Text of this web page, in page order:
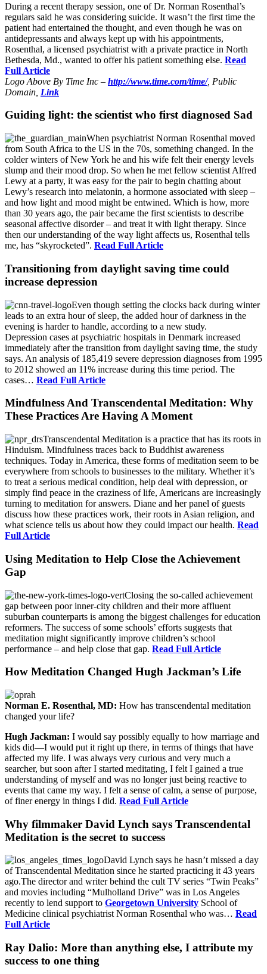
During a recent therapy session, one of Dr. Norman Rosenthal’s
regulars said he was considering suicide. It wasn’t the first time the
patient had entertained the thought, and even though he was on
antidepressants and always kept up with his appointments,
Rosenthal, a licensed psychiatrist with a private practice in North
Bethesda, Md., wanted to offer his patient something else. Read
Full Article
Logo Above By Time Inc – http://www.time.com/time/, Public
Domain, Link
Guiding light: the scientist who first diagnosed Sad
When psychiatrist Norman Rosenthal moved
from South Africa to the US in the 70s, something changed. In the
colder winters of New York he and his wife felt their energy levels
slump and their mood drop. So when he met fellow scientist Alfred
Lewy at a party, it was easy for the pair to begin chatting about
Lewy’s research into melatonin, a hormone associated with sleep –
and how light and mood might be entwined. Which is how, more
than 30 years ago, the pair became the first scientists to describe
seasonal affective disorder – and treat it with light therapy. Since
then our understanding of the way light affects us, Rosenthal tells
me, has “skyrocketed”. Read Full Article
Transitioning from daylight saving time could
increase depression
Even though setting the clocks back during winter
leads to an extra hour of sleep, the added hour of darkness in the
evening is harder to handle, according to a new study.
Depression cases at psychiatric hospitals in Denmark increased
immediately after the transition from daylight saving time, the study
says. An analysis of 185,419 severe depression diagnoses from 1995
to 2012 showed an 11% increase during this time period. The
cases… Read Full Article
Mindfulness And Transcendental Meditation: Why
These Practices Are Having A Moment
Transcendental Meditation is a practice that has its roots in
Hinduism. Mindfulness traces back to Buddhist awareness
techniques. Today in America, these forms of meditation seem to be
everywhere from schools to businesses to the military. Whether it’s
to treat a serious medical condition, help deal with depression, or
simply find peace in the craziness of life, Americans are increasingly
turning to meditation for answers. Diane and her panel of guests
discuss how these practices work, their roots in Asian religion, and
what science tells us about how they could impact our health. Read
Full Article
Using Meditation to Help Close the Achievement
Gap
Closing the so-called achievement
gap between poor inner-city children and their more affluent
suburban counterparts is among the biggest challenges for education
reformers. The success of some schools’ efforts suggests that
meditation might significantly improve children’s school
performance – and help close that gap. Read Full Article
How Meditation Changed Hugh Jackman’s Life
Norman E. Rosenthal, MD: How has transcendental meditation
changed your life?
Hugh Jackman: I would say possibly equally to how marriage and
kids did—I would put it right up there, in terms of things that have
affected my life. I was always very curious and very much a
searcher, but soon after I started meditating, I felt I gained a true
understanding of myself and was no longer just being reactive to
events that came my way. I felt a sense of calm, a sense of purpose,
of finer energy in things I did. Read Full Article
Why filmmaker David Lynch says Transcendental
Meditation is the secret to success
David Lynch says he hasn’t missed a day
of Transcendental Meditation since he started practicing it 43 years
ago.The director and writer behind the cult TV series “Twin Peaks”
and movies including “Mulholland Drive” was in Los Angeles
recently to lend support to Georgetown University School of
Medicine clinical psychiatrist Norman Rosenthal who was… Read
Full Article
Ray Dalio: More than anything else, I attribute my
success to one thing